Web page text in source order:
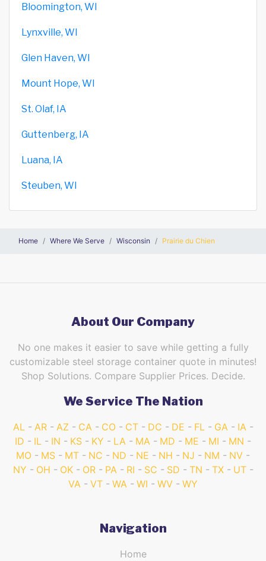
Bloomington, WI
Lynxville, WI
Glen Haven, WI
Mount Hope, WI
St. Olaf, IA
Guttenberg, IA
Luana, IA
Steuben, WI
Home Where We Serve Wisconsin Prairie du Chien
About Our Company
No one makes it easier to save while getting a fully
customizable steel storage container quote in minutes!
Shop Solutions. Compare Supplier Prices. Decide.
We Service The Nation
AL AR AZ CA CO CT DC DE FL GA
IA
ID
IL IN KS KY LA MA MD ME MI
MN
MO
MS MT NC ND NE NH NJ NM
NV
NY
OH OK OR PA RI SC SD TN TX
UT
VA
VT WA WI WV WY
Navigation
Home